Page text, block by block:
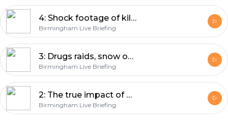
4: Shock footage of killer, drugs raid - and the biggest fish and chips ever
Birmingham Live Briefing
3: Drugs raids, snow on the way - and piranhas are coming!
Birmingham Live Briefing
2: The true impact of Brexit on Birmingham, future for Aston Expressway - and a new Desi pub
Birmingham Live Briefing